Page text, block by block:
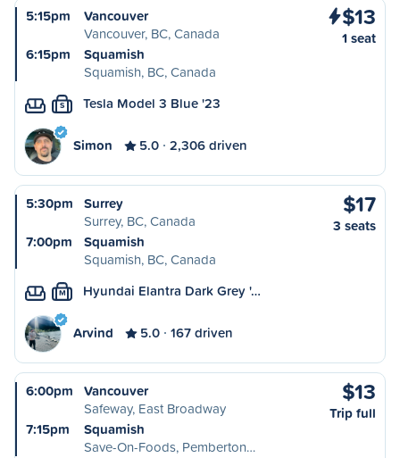
5:15pm
Vancouver
Vancouver, BC, Canada
6:15pm
Squamish
Squamish, BC, Canada
$13
1 seat
S Tesla Model 3 Blue '23
Simon 5.0 2,306 driven
5:30pm
Surrey
Surrey, BC, Canada
7:00pm
Squamish
Squamish, BC, Canada
$17
3 seats
M Hyundai Elantra Dark Grey '…
Arvind 5.0 167 driven
6:00pm
Vancouver
Safeway, East Broadway
7:15pm
Squamish
Save-On-Foods, Pemberton…
$13
Trip full